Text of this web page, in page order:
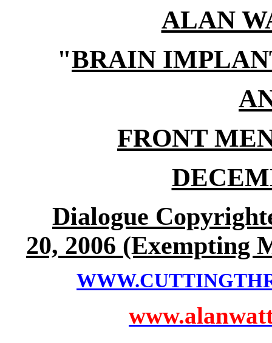
ALAN
"BRAIN
FRONT
Dialogue
20, 2006 (Exempting